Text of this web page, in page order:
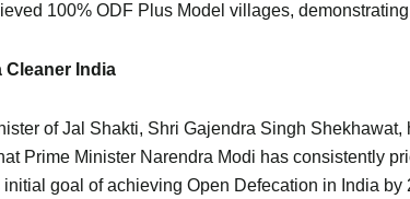
100% ODF Plus Model villages,
Cleaner India
of Jal Shakti, Shri Gajendra Singh
Prime Minister Narendra Modi has consistently
initial goal of achieving Open Defecation in India